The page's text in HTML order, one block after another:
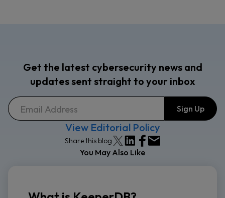
Get the latest cybersecurity news and
updates sent straight to your inbox
View Editorial Policy
Share this blog
You May Also Like